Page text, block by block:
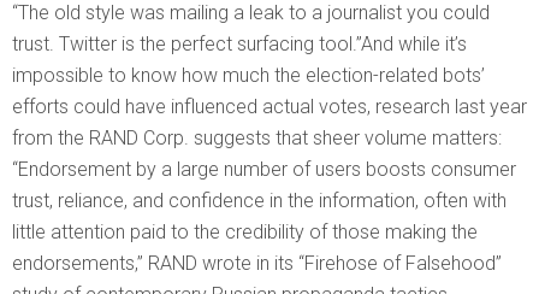
“The old style was mailing a leak to a journalist you could
trust. Twitter is the perfect surfacing tool.”And while it’s
impossible to know how much the election-related bots’
efforts could have influenced actual votes, research last year
from the RAND Corp. suggests that sheer volume matters:
“Endorsement by a large number of users boosts consumer
trust, reliance, and confidence in the information, often with
little attention paid to the credibility of those making the
endorsements,” RAND wrote in its “Firehose of Falsehood”